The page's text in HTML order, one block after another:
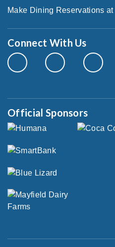
Make Dining Reservations
Connect With Us
Official Sponsors